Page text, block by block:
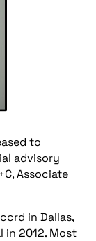
to
advisory
Associate
in Dallas,
in 2012. Most